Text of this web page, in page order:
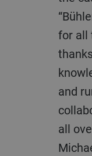
for all
and
all